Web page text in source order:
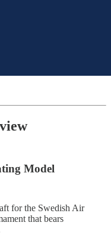
Model
for the Swedish Air
that bears